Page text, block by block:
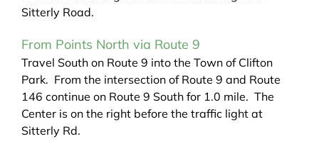
Sitterly Road.
From Points North via Route 9
Travel South on Route 9 into the Town of Clifton
Park. From the intersection of Route 9 and Route
146 continue on Route 9 South for 1.0 mile. The
Center is on the right before the traffic light at
Sitterly Rd.